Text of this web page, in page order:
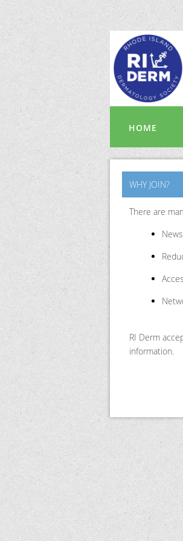
HOME
WHY JOIN?
There are
RI Derm
information.